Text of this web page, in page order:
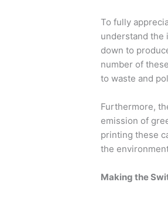
To fully
understand the
down to
number of
to waste and
Furthermore,
emission of
printing these
the
Making the